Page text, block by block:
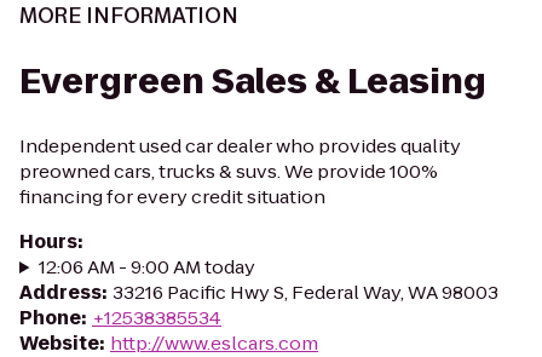
MORE INFORMATION
Evergreen Sales & Leasing
Independent used car dealer who provides quality
preowned cars, trucks & suvs. We provide 100%
financing for every credit situation
Hours:
12:06 AM - 9:00 AM today
Address: 33216 Pacific Hwy S, Federal Way, WA 98003
Phone: +12538385534
Website: http://www.eslcars.com